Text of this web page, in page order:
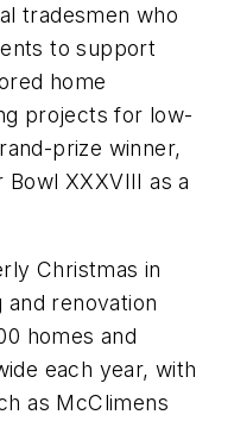
tradesmen who
to support
home
projects for low-
prize winner,
XXXVIII as a
Christmas in
renovation
homes and
each year, with
as McClimens